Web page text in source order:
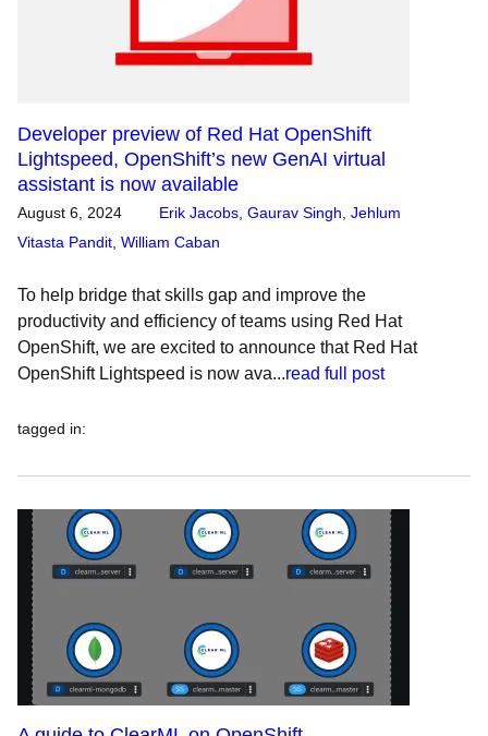
Developer preview of Red Hat OpenShift
Lightspeed, OpenShift’s new GenAI virtual
assistant is now available
August 6, 2024 Erik Jacobs Gaurav Singh Jehlum
Vitasta Pandit William Caban
To help bridge that skills gap and improve the
productivity and efficiency of teams using Red Hat
OpenShift, we are excited to announce that Red Hat
OpenShift Lightspeed is now ava...read full post
tagged in: